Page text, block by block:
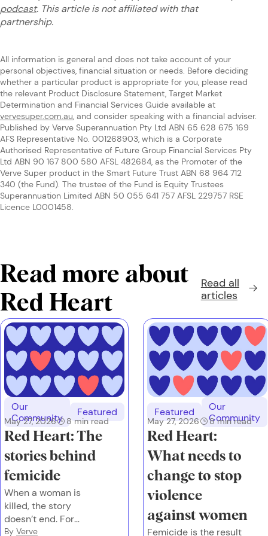
podcast. This article is not affiliated with that
partnership.
All information is general and does not take account of your
personal objectives, financial situation or needs. Before deciding
whether a particular product is appropriate for you, please read
the relevant Product Disclosure Statement, Target Market
Determination and Financial Services Guide available at
vervesuper.com.au, and consider speaking with a financial adviser.
Published by Verve Superannuation Pty Ltd ABN 65 628 675 169
AFS Representative No. 001268903, which is a Corporate
Authorised Representative of Future Group Financial Services Pty
Ltd ABN 90 167 800 580 AFSL 482684, as the Promoter of the
Verve Super product in the Smart Future Trust ABN 68 964 712
340 (the Fund). The trustee of the Fund is Equity Trustees
Superannuation Limited ABN 50 055 641 757 AFSL 229757 RSE
Licence L0001458.
Read more about
Red Heart
Read all
articles
Our
Community
Featured
May 27, 2026 8 min read
Red Heart: The
stories behind
femicide
When a woman is
killed, the story
doesn’t end. For
families left behind,
By Verve
Featured
Our
Community
May 27, 2026 8min read
Red Heart:
What needs to
change to stop
violence
against women
Femicide is the result